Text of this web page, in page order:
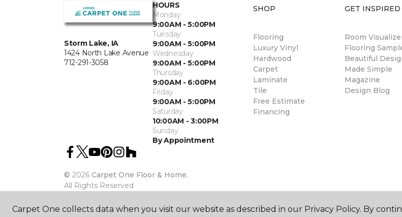
Storm Lake, IA
1424 North Lake Avenue
712-291-3058
HOURS
Monday
9:00AM - 5:00PM
Tuesday
9:00AM - 5:00PM
Wednesday
9:00AM - 5:00PM
Thursday
9:00AM - 6:00PM
Friday
9:00AM - 5:00PM
Saturday
10:00AM - 3:00PM
Sunday
By Appointment
© 2026 Carpet One Floor & Home.
All Rights Reserved
SHOP
Flooring
Luxury Vinyl
Hardwood
Carpet
Laminate
Tile
Free Estimate
Financing
GET INSPIRED
Room
Flooring
Beautiful
Made Simple
Magazine
Design Blog
Carpet One collects data when you visit our website as described in our Privacy Policy. By